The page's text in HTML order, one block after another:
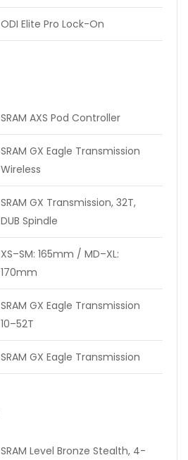
ODI Elite Pro Lock-On
SRAM AXS Pod Controller
SRAM GX Eagle Transmission
Wireless
SRAM GX Transmission, 32T,
DUB Spindle
XS–SM: 165mm / MD–XL:
170mm
SRAM GX Eagle Transmission
10–52T
SRAM GX Eagle Transmission
SRAM Level Bronze Stealth, 4-